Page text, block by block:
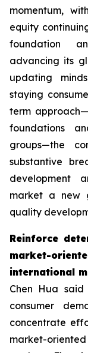
momentum,
equity
foundation
advancing its
updating
staying
term
foundations
groups—the
substantive
development
market a new
quality
Reinforce
market-
international
Chen Hua
consumer
concentrate
market-